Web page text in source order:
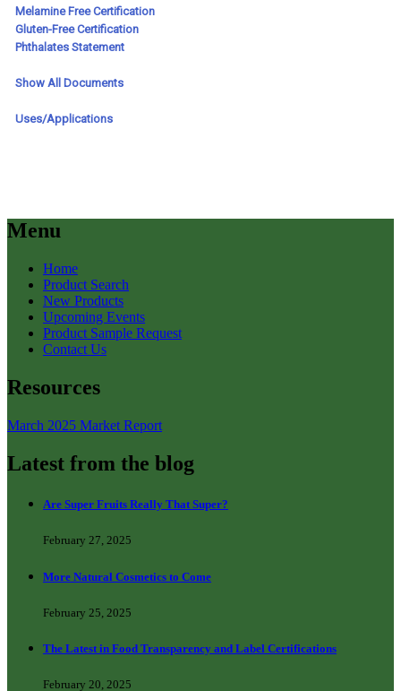
Menu
Home
Product Search
New Products
Upcoming Events
Product Sample Request
Contact Us
Resources
March 2025 Market Report
Latest from the blog
Are Super Fruits Really That Super?
February 27, 2025
More Natural Cosmetics to Come
February 25, 2025
The Latest in Food Transparency and Label Certifications
February 20, 2025